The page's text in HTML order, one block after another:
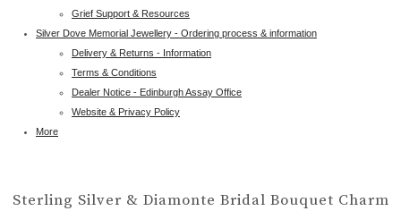
Grief Support & Resources
Silver Dove Memorial Jewellery - Ordering process & information
Delivery & Returns - Information
Terms & Conditions
Dealer Notice - Edinburgh Assay Office
Website & Privacy Policy
More
Sterling Silver & Diamonte Bridal Bouquet Charm